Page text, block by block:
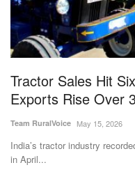
Opinion
Magazine
States
Events
Agribusiness
Tractor Sales Hit
Exports Rise Over
Team RuralVoice May 15, 2026
India’s tractor industry
in April...